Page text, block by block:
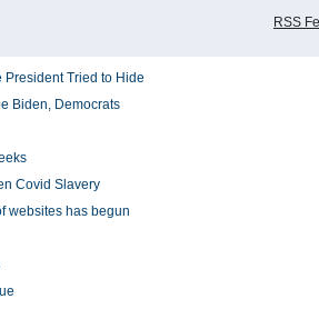
RSS
President Tried to Hide
Biden, Democrats
Covid Slavery
websites has begun